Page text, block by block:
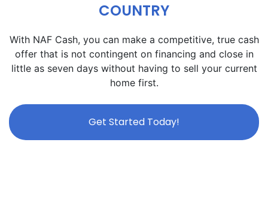
COUNTRY
With NAF Cash, you can make a competitive, true cash
offer that is not contingent on financing and close in
little as seven days without having to sell your current
home first.
Get Started Today!